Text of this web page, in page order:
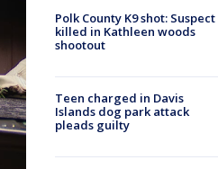
Polk County K9 shot: Suspect
killed in Kathleen woods
shootout
Teen charged in Davis
Islands dog park attack
pleads guilty